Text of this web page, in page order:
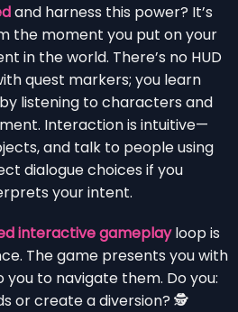
and harness this power? It’s
the moment you put on your
in the world. There’s no HUD
quest markers; you learn
listening to characters and
Interaction is intuitive—
and talk to people using
dialogue choices if you
your intent.
interactive gameplayloop is
The game presents you with
you to navigate them. Do you:
or create a diversion? 🕵️